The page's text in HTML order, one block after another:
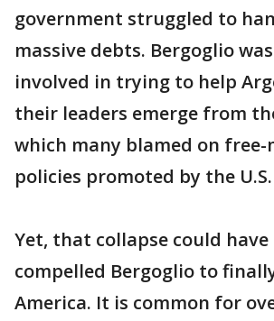
government struggled to
massive debts. Bergoglio
involved in trying to help
their leaders emerge from
which many blamed on
policies promoted by the U.S.
Yet, that collapse could have
compelled Bergoglio to
America. It is common for